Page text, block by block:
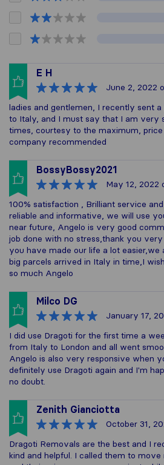
E H
June 2, 2022
ladies and gentlemen, I recently sent
to Italy, and I must say that I am very
times, courtesy to the maximum,
company recommended
BossyBossy2021
May 12, 2022
100% satisfaction , Brilliant service
reliable and informative, we will use
near future, Angelo is very good
job done with no stress,thank you
you have made our life a lot
big parcels arrived in Italy in time,I
so much Angelo
Milco DG
January 17,
I did use Dragoti for the first time a
from Italy to London and all went
Angelo is also very responsive when
definitely use Dragoti again and I'm
no doubt.
Zenith Gianciotta
October 31,
Dragoti Removals are the best and I
kind and helpful. I called them to